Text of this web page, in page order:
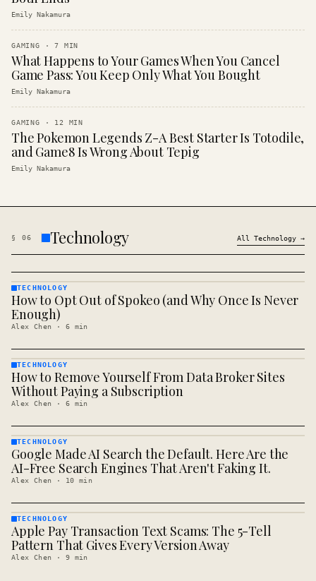
Emily Nakamura
GAMING ·7 MIN
What Happens to Your Games When You Cancel
Game Pass: You Keep Only What You Bought
Emily Nakamura
GAMING · 12 MIN
The Pokemon Legends Z-A Best Starter Is Totodile,
and Game8 Is Wrong About Tepig
Emily Nakamura
§ 06 Technology All Technology →
TECHNOLOGY
· KINJA
TECHNOLOGY
How to Opt Out of Spokeo (and Why Once Is Never
Enough)
Alex Chen · 6 min
TECHNOLOGY
· KINJA
TECHNOLOGY
How to Remove Yourself From Data Broker Sites
Without Paying a Subscription
Alex Chen · 6 min
TECHNOLOGY
· KINJA
TECHNOLOGY
Google Made AI Search the Default. Here Are the
AI-Free Search Engines That Aren't Faking It.
Alex Chen · 10 min
TECHNOLOGY
· KINJA
TECHNOLOGY
Apple Pay Transaction Text Scams: The 5-Tell
Pattern That Gives Every Version Away
Alex Chen · 9 min